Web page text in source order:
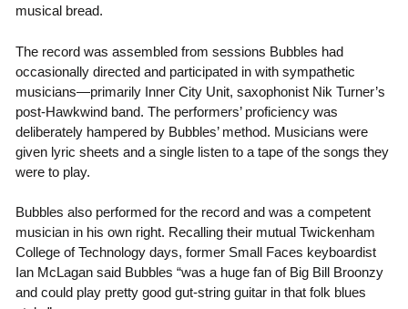
musical bread.
The record was assembled from sessions Bubbles had
occasionally directed and participated in with sympathetic
musicians—primarily Inner City Unit, saxophonist Nik Turner’s
post-Hawkwind band. The performers’ proficiency was
deliberately hampered by Bubbles’ method. Musicians were
given lyric sheets and a single listen to a tape of the songs they
were to play.
Bubbles also performed for the record and was a competent
musician in his own right. Recalling their mutual Twickenham
College of Technology days, former Small Faces keyboardist
Ian McLagan said Bubbles “was a huge fan of Big Bill Broonzy
and could play pretty good gut-string guitar in that folk blues